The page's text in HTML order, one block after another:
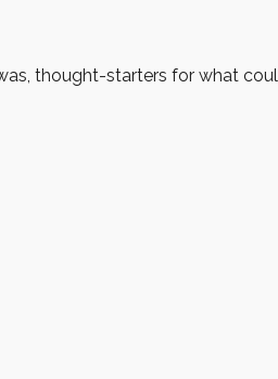
thought-starters for what